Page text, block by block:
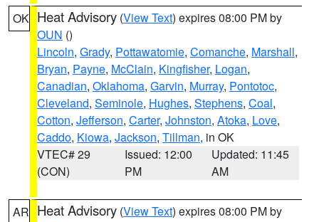
OK Heat Advisory (View Text) expires 08:00 PM by
OUN ()
Lincoln, Grady, Pottawatomie, Comanche, Marshall,
Bryan, Payne, McClain, Kingfisher, Logan,
Canadian, Oklahoma, Garvin, Murray, Pontotoc,
Cleveland, Seminole, Hughes, Stephens, Coal,
Cotton, Jefferson, Carter, Johnston, Atoka, Love,
Caddo, Kiowa, Jackson, Tillman, in OK
VTEC# 29
(CON)
Issued: 12:00
PM
Updated: 11:45
AM
AR Heat Advisory (View Text) expires 08:00 PM by